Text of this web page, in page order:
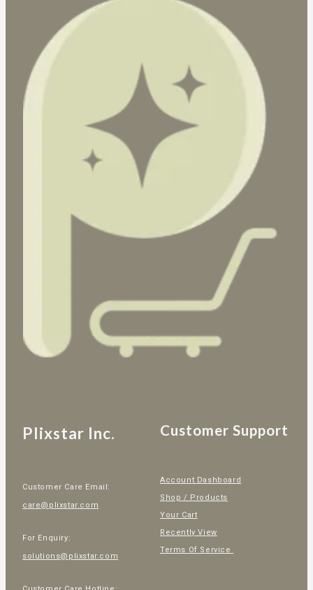
Plixstar Inc.
Customer Care Email:
care@plixstar.com
For Enquiry:
solutions@plixstar.com
Customer Support
Account Dashboard
Shop / Products
Your Cart
Recently View
Terms Of Service